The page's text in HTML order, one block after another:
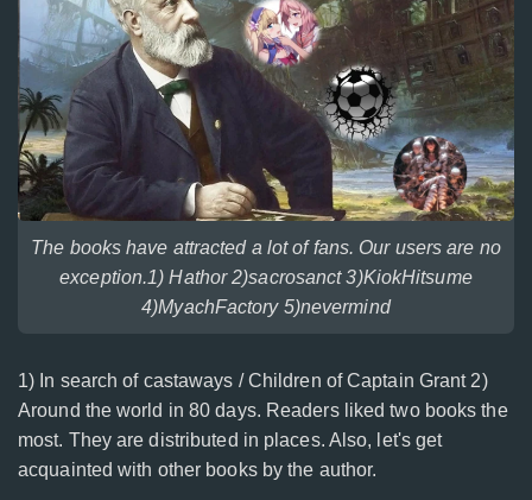
The books have attracted a lot of fans. Our users are no
exception.1) Hathor 2)sacrosanct 3)KiokHitsume
4)MyachFactory 5)nevermind
1) In search of castaways / Children of Captain Grant 2)
Around the world in 80 days. Readers liked two books the
most. They are distributed in places. Also, let's get
acquainted with other books by the author.